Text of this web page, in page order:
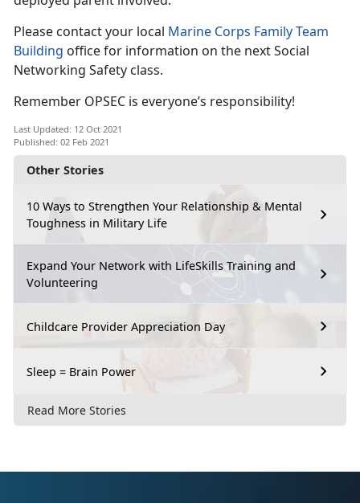
Other Stories
10 Ways to Strengthen Your Relationship & Mental
Toughness in Military Life
Expand Your Network with LifeSkills Training and
Volunteering
Childcare Provider Appreciation Day
Sleep = Brain Power
Read More Stories
Please contact your local Marine Corps Family Team
Building office for information on the next Social
Networking Safety class.
Remember OPSEC is everyone’s responsibility!
Last Updated: 12 Oct 2021
Published: 02 Feb 2021